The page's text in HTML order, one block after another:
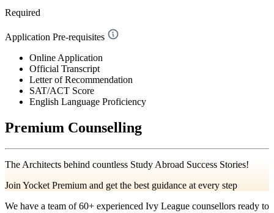
Required
Application Pre-requisites
Online Application
Official Transcript
Letter of Recommendation
SAT/ACT Score
English Language Proficiency
Premium Counselling
The Architects behind countless Study Abroad Success Stories!
Join Yocket Premium and get the best guidance at every step
We have a team of60+ experienced Ivy League counsellors ready to